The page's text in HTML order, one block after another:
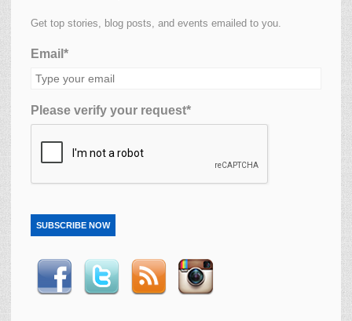
Get top stories, blog posts, and events emailed to you.
Email*
Please verify your request*
SUBSCRIBE NOW